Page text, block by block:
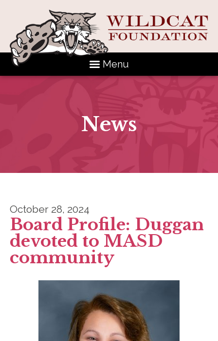
Menu
News
October 28, 2024
Board Profile: Duggan
devoted to MASD
community